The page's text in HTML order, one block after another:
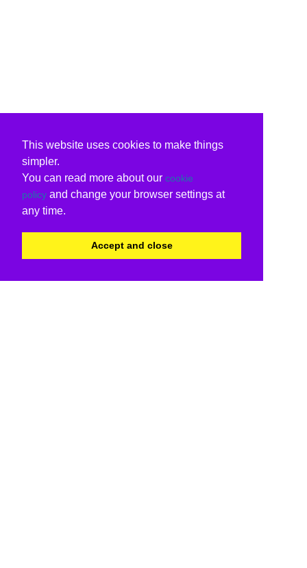
This website uses cookies to make things
simpler.
You can read more about our cookie
policy and change your browser settings at
any time.
Accept and close